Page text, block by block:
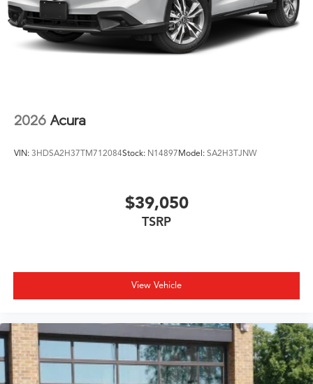
2026 Acura
VIN: 3HDSA2H37TM712084Stock: N14897Model: SA2H3TJNW
$39,050
TSRP
View Vehicle